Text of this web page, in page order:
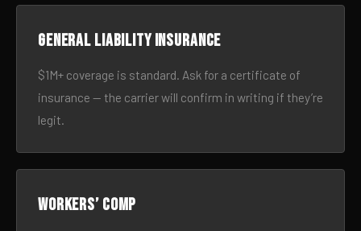
General liability insurance
$1M+ coverage is standard. Ask for a certificate of
insurance — the carrier will confirm in writing if they’re
legit.
Workers’ comp